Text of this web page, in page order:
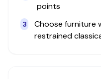
points
3
Choose furniture
restrained